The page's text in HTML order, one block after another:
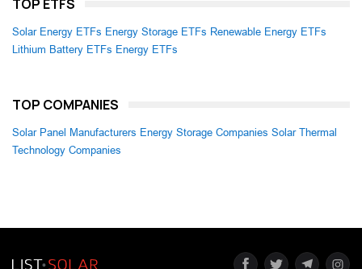
TOP ETFS
Solar Energy ETFs Energy Storage ETFs Renewable Energy ETFs
Lithium Battery ETFs Energy ETFs
TOP COMPANIES
Solar Panel Manufacturers Energy Storage Companies Solar Thermal
Technology Companies